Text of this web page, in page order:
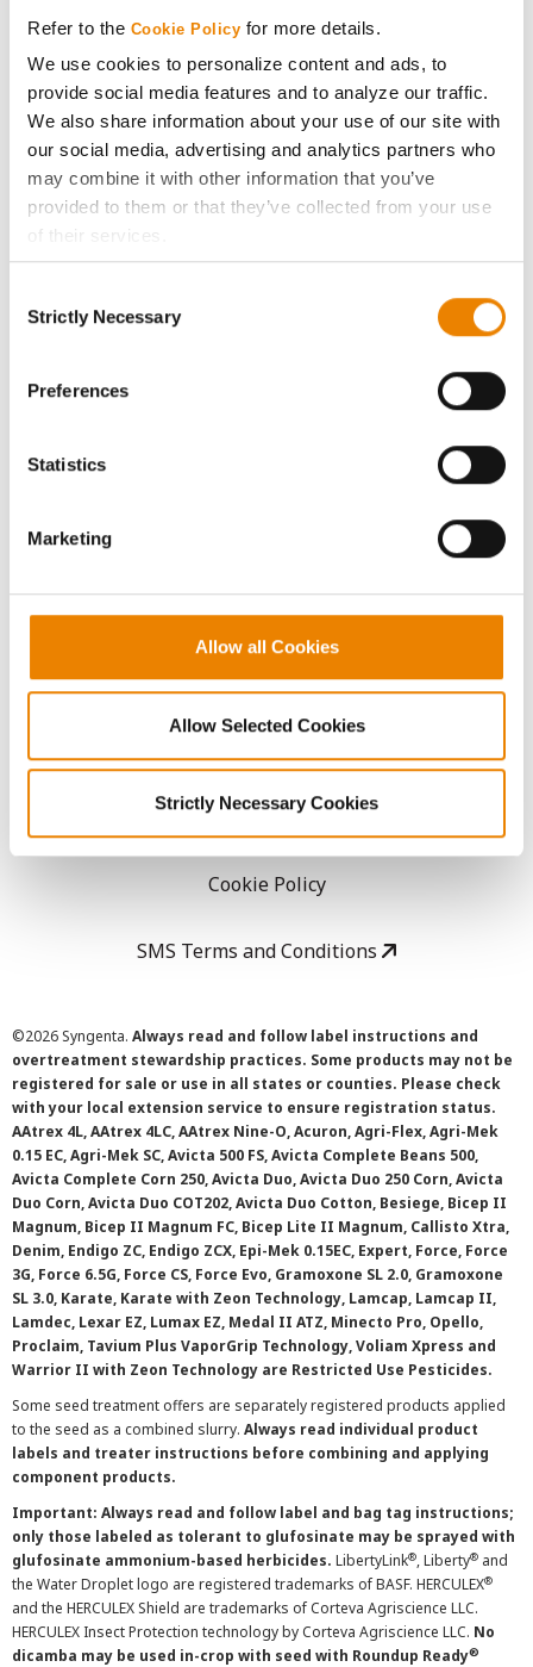
Refer to the Cookie Policy for more details.
We use cookies to personalize content and ads, to
provide social media features and to analyze our traffic.
We also share information about your use of our site with
our social media, advertising and analytics partners who
may combine it with other information that you’ve
provided to them or that they’ve collected from your use
of their services.
If you want to only allow Selected Cookies, tick the
click on the grey button (Allow Selected Cookies).
because the website cannot function properly without
Selection
Strictly Necessary
Preferences
Statistics
Marketing
Allow all Cookies
Allow Selected Cookies
Strictly Necessary Cookies
ABOUT
History
Become a Seed Advisor
LEGAL
Copyright
Privacy Policy
Cookie Policy
SMS Terms and Conditions
©2026 Syngenta. Always read and follow label instructions and
overtreatment stewardship practices. Some products may not be
registered for sale or use in all states or counties. Please check
with your local extension service to ensure registration status.
AAtrex 4L, AAtrex 4LC, AAtrex Nine-O, Acuron, Agri-Flex, Agri-Mek
0.15 EC, Agri-Mek SC, Avicta 500 FS, Avicta Complete Beans 500,
Avicta Complete Corn 250, Avicta Duo, Avicta Duo 250 Corn, Avicta
Duo Corn, Avicta Duo COT202, Avicta Duo Cotton, Besiege, Bicep II
Magnum, Bicep II Magnum FC, Bicep Lite II Magnum, Callisto Xtra,
Denim, Endigo ZC, Endigo ZCX, Epi-Mek 0.15EC, Expert, Force, Force
3G, Force 6.5G, Force CS, Force Evo, Gramoxone SL 2.0, Gramoxone
SL 3.0, Karate, Karate with Zeon Technology, Lamcap, Lamcap II,
Lamdec, Lexar EZ, Lumax EZ, Medal II ATZ, Minecto Pro, Opello,
Proclaim, Tavium Plus VaporGrip Technology, Voliam Xpress and
Warrior II with Zeon Technology are Restricted Use Pesticides.
Some seed treatment offers are separately registered products applied
to the seed as a combined slurry. Always read individual product
labels and treater instructions before combining and applying
component products.
Important: Always read and follow label and bag tag instructions;
only those labeled as tolerant to glufosinate may be sprayed with
glufosinate ammonium-based herbicides. LibertyLink®, Liberty® and
the Water Droplet logo are registered trademarks of BASF. HERCULEX®
and the HERCULEX Shield are trademarks of Corteva Agriscience LLC.
HERCULEX Insect Protection technology by Corteva Agriscience LLC. No
dicamba may be used in-crop with seed with Roundup Ready®